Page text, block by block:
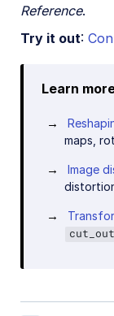
Reference.
Try it out:
Learn
maps,
Image
cut_out